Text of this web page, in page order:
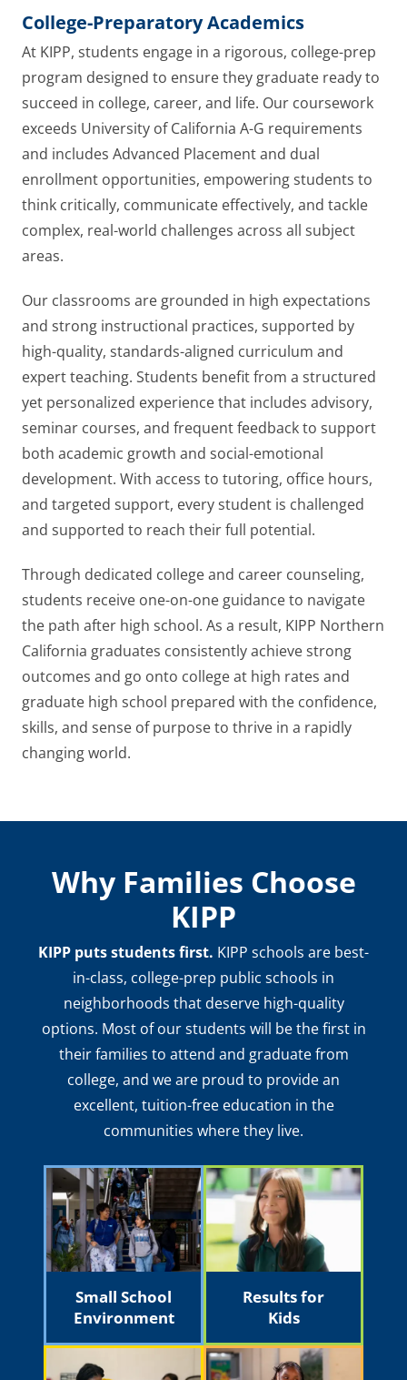
College-Preparatory Academics
At KIPP, students engage in a rigorous, college-prep
program designed to ensure they graduate ready to
succeed in college, career, and life. Our coursework
exceeds University of California A-G requirements
and includes Advanced Placement and dual
enrollment opportunities, empowering students to
think critically, communicate effectively, and tackle
complex, real-world challenges across all subject
areas.
Our classrooms are grounded in high expectations
and strong instructional practices, supported by
high-quality, standards-aligned curriculum and
expert teaching. Students benefit from a structured
yet personalized experience that includes advisory,
seminar courses, and frequent feedback to support
both academic growth and social-emotional
development. With access to tutoring, office hours,
and targeted support, every student is challenged
and supported to reach their full potential.
Through dedicated college and career counseling,
students receive one-on-one guidance to navigate
the path after high school. As a result, KIPP Northern
California graduates consistently achieve strong
outcomes and go onto college at high rates and
graduate high school prepared with the confidence,
skills, and sense of purpose to thrive in a rapidly
changing world.
Why Families Choose
KIPP
KIPP puts students first. KIPP schools are best-
in-class, college-prep public schools in
neighborhoods that deserve high-quality
options. Most of our students will be the first in
their families to attend and graduate from
college, and we are proud to provide an
excellent, tuition-free education in the
communities where they live.
Small School
Environment
Results for
Kids